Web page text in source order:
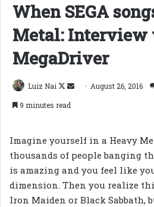
When SEGA
Metal:
MegaDriver
Luiz Nai
Follow
Send August 26, 2016
9 minutes read
Imagine yourself in a Heavy
thousands of people banging
is amazing and you feel like
dimension. Then you realize
Iron Maiden or Black Sabbath,